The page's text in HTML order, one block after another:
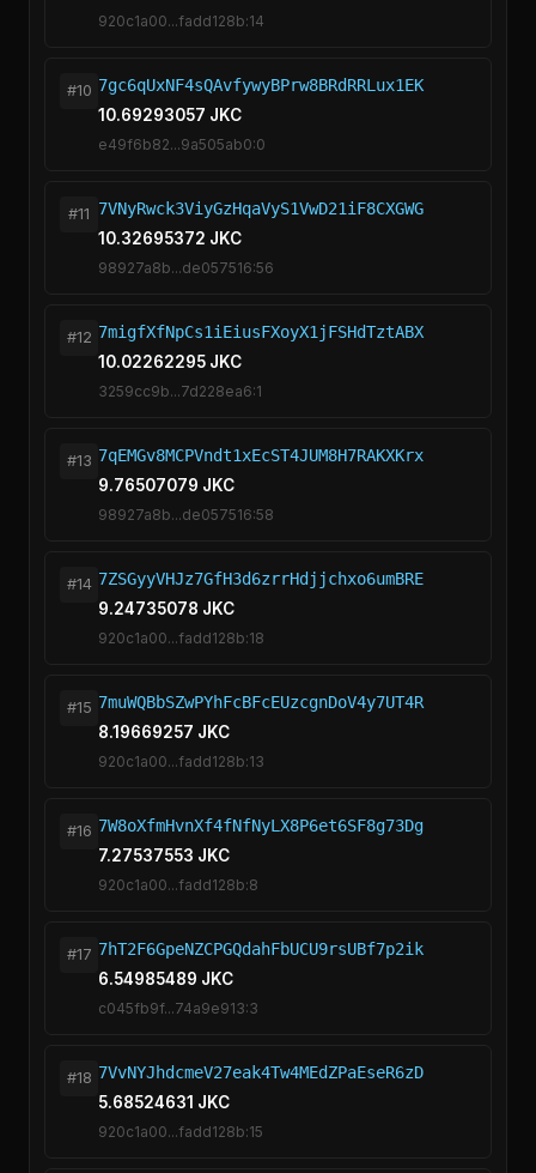
920c1a00...fadd128b:14
#10 7gc6qUxNF4sQAvfywyBPrw8BRdRRLux1EK
10.69293057 JKC
e49f6b82...9a505ab0:0
#11 7VNyRwck3ViyGzHqaVyS1VwD21iF8CXGWG
10.32695372 JKC
98927a8b...de057516:56
#12 7migfXfNpCs1iEiusFXoyX1jFSHdTztABX
10.02262295 JKC
3259cc9b...7d228ea6:1
#13 7qEMGv8MCPVndt1xEcST4JUM8H7RAKXKrx
9.76507079 JKC
98927a8b...de057516:58
#14 7ZSGyyVHJz7GfH3d6zrrHdjjchxo6umBRE
9.24735078 JKC
920c1a00...fadd128b:18
#15 7muWQBbSZwPYhFcBFcEUzcgnDoV4y7UT4R
8.19669257 JKC
920c1a00...fadd128b:13
#16 7W8oXfmHvnXf4fNfNyLX8P6et6SF8g73Dg
7.27537553 JKC
920c1a00...fadd128b:8
#17 7hT2F6GpeNZCPGQdahFbUCU9rsUBf7p2ik
6.54985489 JKC
c045fb9f...74a9e913:3
#18 7VvNYJhdcmeV27eak4Tw4MEdZPaEseR6zD
5.68524631 JKC
920c1a00...fadd128b:15